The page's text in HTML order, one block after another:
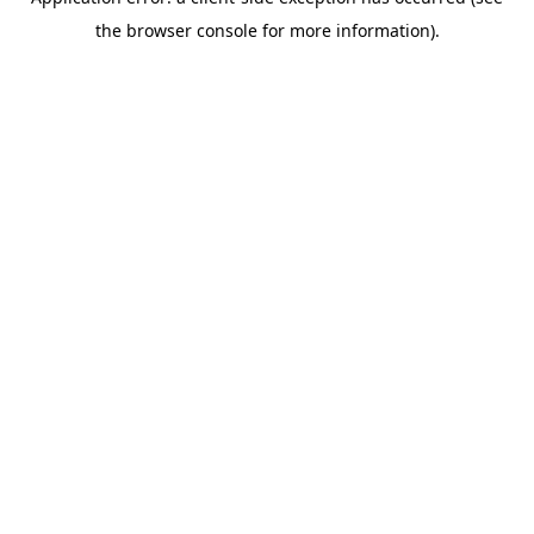
the browser console for more information).